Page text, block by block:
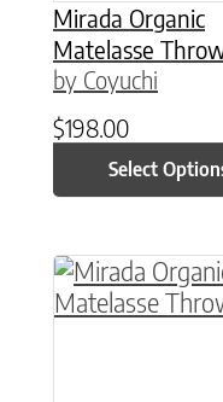
Mirada Organic
Matelasse
by Coyuchi
$198.00
Select
This product